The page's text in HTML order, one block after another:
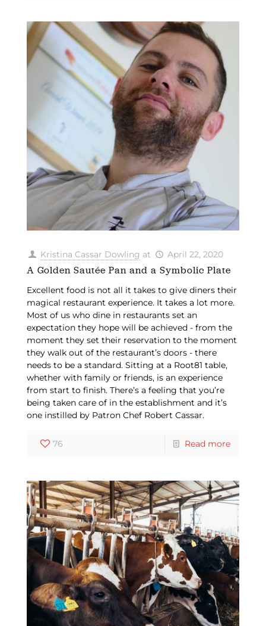
Kristina Cassar Dowling at April 22, 2020
A Golden Sautée Pan and a Symbolic Plate
Excellent food is not all it takes to give diners their
magical restaurant experience. It takes a lot more.
Most of us who dine in restaurants set an
expectation they hope will be achieved - from the
moment they set their reservation to the moment
they walk out of the restaurant’s doors - there
needs to be a standard. Sitting at a Root81 table,
whether with family or friends, is an experience
from start to finish. There’s a feeling that you’re
being taken care of in the establishment and it’s
one instilled by Patron Chef Robert Cassar.
76 Read more